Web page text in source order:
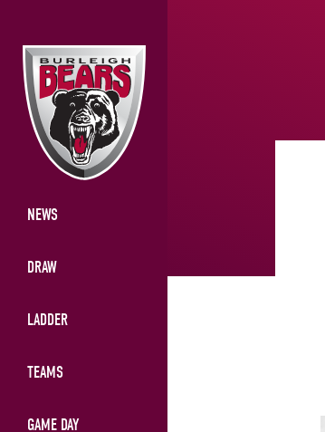
NEWS
DRAW
LADDER
TEAMS
GAME DAY